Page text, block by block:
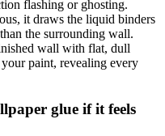
flashing or ghosting.
it draws the liquid binders
the surrounding wall.
wall with flat, dull
paint, revealing every
glue if it feels